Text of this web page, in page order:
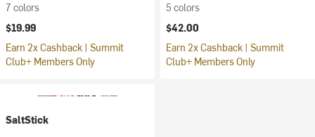
7 colors
$19.99
Earn 2x Cashback | Summit
Club+ Members Only
5 colors
$42.00
Earn 2x Cashback | Summit
Club+ Members Only
SaltStick